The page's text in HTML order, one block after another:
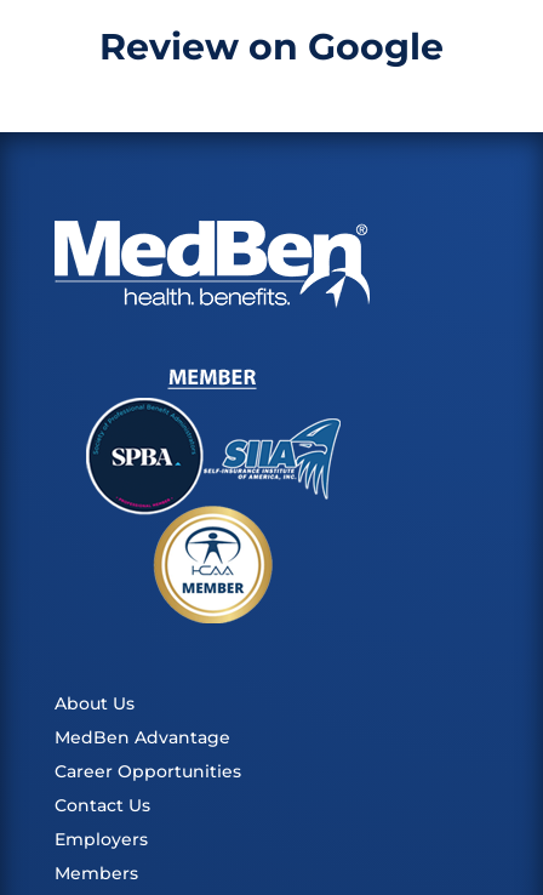
Review on Google
About Us
MedBen Advantage
Career Opportunities
Contact Us
Employers
Members